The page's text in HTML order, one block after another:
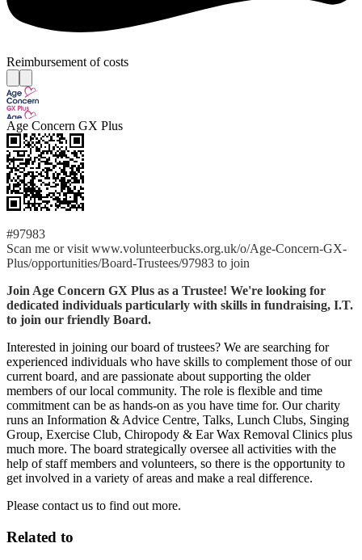
Reimbursement of costs
Age Concern GX Plus
#97983
Scan me or visit www.volunteerbucks.org.uk/o/Age-Concern-GX-
Plus/opportunities/Board-Trustees/97983 to join
Join Age Concern GX Plus as a Trustee! We're looking for
dedicated individuals particularly with skills in fundraising, I.T.
to join our friendly Board.
Interested in joining our board of trustees? We are searching for
experienced individuals who have skills to complement those of our
current board, and are passionate about supporting the older
members of our local community. The role is flexible and time
commitment can be as hands-on as you have time for. Our charity
runs an Information & Advice Centre, Talks, Lunch Clubs, Singing
Group, Exercise Club, Chiropody & Ear Wax Removal Clinics plus
much more. The board strategically oversee all activities with the
help of staff members and volunteers, so there is the opportunity to
get involved in a variety of areas and make a real difference.
Please contact us to find out more.
Related to